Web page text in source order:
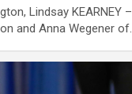
Lindsay KEARNEY –
and Anna Wegener of…